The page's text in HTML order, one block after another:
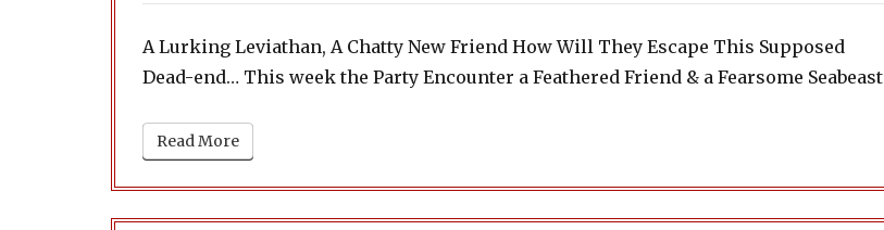
A Lurking Leviathan, A Chatty New Friend How Will They Escape This Supposed
Dead-end… This week the Party Encounter a Feathered Friend & a Fearsome Seabeast
Read More